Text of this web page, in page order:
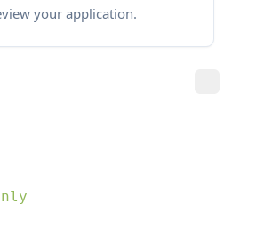
your application.